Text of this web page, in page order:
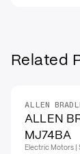
Related
ALLEN
ALLEN
MJ74BA
Electric Motors |